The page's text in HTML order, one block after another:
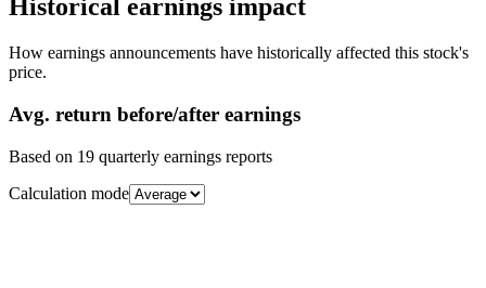
Historical earnings impact
How earnings announcements have historically affected this stock's
price.
Avg. return before/after earnings
Based on 19 quarterly earnings reports
Calculation mode